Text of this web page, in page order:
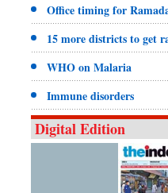
Office timing for
15 more districts to get
WHO on Malaria
Immune disorders
Digital Edition